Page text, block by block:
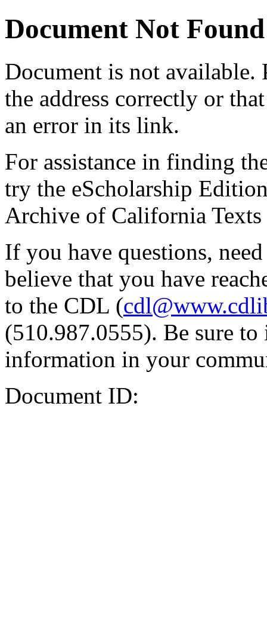
Document Not Found
Document is not available.
the address correctly or
an error in its link.
For assistance in finding
try the eScholarship
Archive of California Texts
If you have questions,
believe that you have
to the CDL (
(510.987.0555). Be sure
information in your
Document ID: